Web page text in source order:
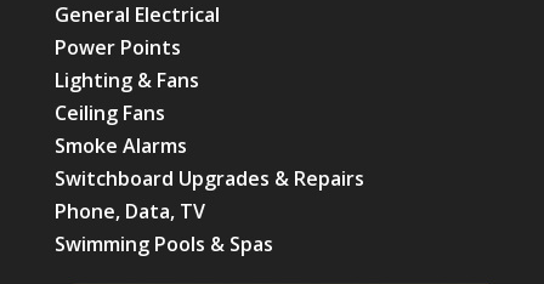
General Electrical
Power Points
Lighting & Fans
Ceiling Fans
Smoke Alarms
Switchboard Upgrades & Repairs
Phone, Data, TV
Swimming Pools & Spas